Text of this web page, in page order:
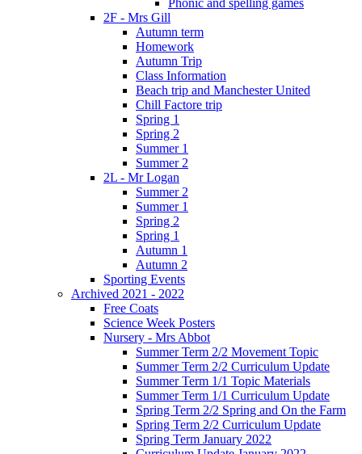
2F - Mrs Gill
Autumn term
Homework
Autumn Trip
Class Information
Beach trip and Manchester United
Chill Factore trip
Spring 1
Spring 2
Summer 1
Summer 2
2L - Mr Logan
Summer 2
Summer 1
Spring 2
Spring 1
Autumn 1
Autumn 2
Sporting Events
Archived 2021 - 2022
Free Coats
Science Week Posters
Nursery - Mrs Abbot
Summer Term 2/2 Movement Topic
Summer Term 2/2 Curriculum Update
Summer Term 1/1 Topic Materials
Summer Term 1/1 Curriculum Update
Spring Term 2/2 Spring and On the Farm
Spring Term 2/2 Curriculum Update
Spring Term January 2022